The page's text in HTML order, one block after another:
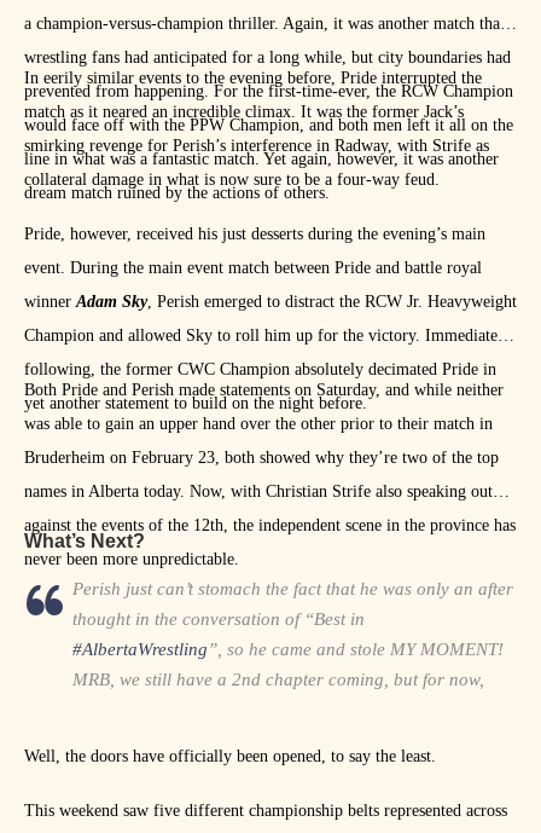
a champion-versus-champion thriller. Again, it was another match that
wrestling fans had anticipated for a long while, but city boundaries had
prevented from happening. For the first-time-ever, the RCW Champion
would face off with the PPW Champion, and both men left it all on the
line in what was a fantastic match. Yet again, however, it was another
dream match ruined by the actions of others.
In eerily similar events to the evening before, Pride interrupted the
match as it neared an incredible climax. It was the former Jack’s
smirking revenge for Perish’s interference in Radway, with Strife as
collateral damage in what is now sure to be a four-way feud.
Pride, however, received his just desserts during the evening’s main
event. During the main event match between Pride and battle royal
winner Adam Sky, Perish emerged to distract the RCW Jr. Heavyweight
Champion and allowed Sky to roll him up for the victory. Immediately
following, the former CWC Champion absolutely decimated Pride in
yet another statement to build on the night before.
Both Pride and Perish made statements on Saturday, and while neither
was able to gain an upper hand over the other prior to their match in
Bruderheim on February 23, both showed why they’re two of the top
names in Alberta today. Now, with Christian Strife also speaking out
against the events of the 12th, the independent scene in the province has
never been more unpredictable.
What’s Next?
Perish just can’t stomach the fact that he was only an after
thought in the conversation of “Best in
#AlbertaWrestling”, so he came and stole MY MOMENT!
MRB, we still have a 2nd chapter coming, but for now,
— The First of the Fallen (@JackPride)
Well, the doors have officially been opened, to say the least.
This weekend saw five different championship belts represented across